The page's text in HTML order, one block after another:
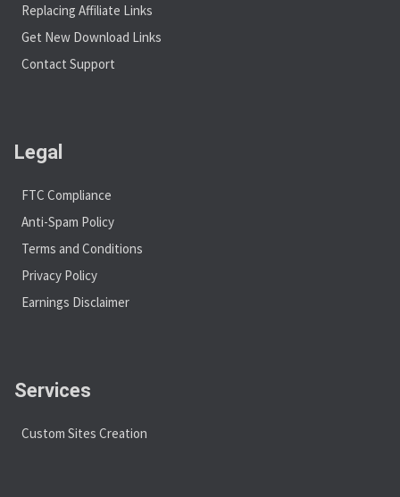
Replacing Affiliate Links
Get New Download Links
Contact Support
Legal
FTC Compliance
Anti-Spam Policy
Terms and Conditions
Privacy Policy
Earnings Disclaimer
Services
Custom Sites Creation